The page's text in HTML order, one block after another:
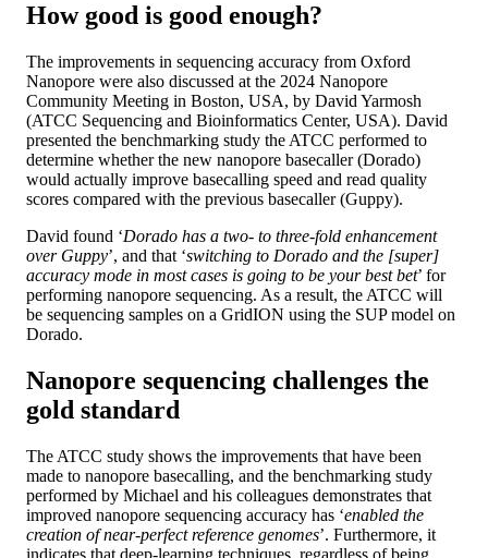
How good is good enough?
The improvements in sequencing accuracy from Oxford
Nanopore were also discussed at the 2024 Nanopore
Community Meeting in Boston, USA, by David Yarmosh
(ATCC Sequencing and Bioinformatics Center, USA). David
presented the benchmarking study the ATCC performed to
determine whether the new nanopore basecaller (Dorado)
would actually improve basecalling speed and read quality
scores compared with the previous basecaller (Guppy).
David found ‘Dorado has a two- to three-fold enhancement
over Guppy’, and that ‘switching to Dorado and the [super]
accuracy mode in most cases is going to be your best bet’ for
performing nanopore sequencing. As a result, the ATCC will
be sequencing samples on a GridION using the SUP model on
Dorado.
Nanopore sequencing challenges the
gold standard
The ATCC study shows the improvements that have been
made to nanopore basecalling, and the benchmarking study
performed by Michael and his colleagues demonstrates that
improved nanopore sequencing accuracy has ‘enabled the
creation of near-perfect reference genomes’. Furthermore, it
indicates that deep-learning techniques, regardless of being